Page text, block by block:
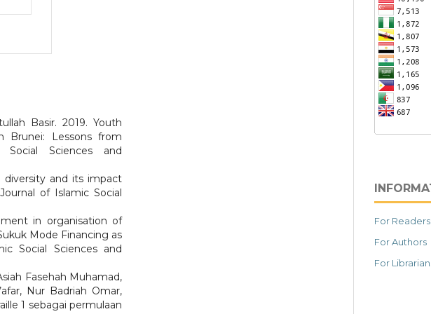
Basir. 2019. Youth
Brunei: Lessons from
Social Sciences and
diversity and its impact
of Islamic Social
in organisation of
Mode Financing as
Social Sciences and
Fasehah Muhamad,
Nur Badriah Omar,
1 sebagai permulaan
For Readers
For Authors
For